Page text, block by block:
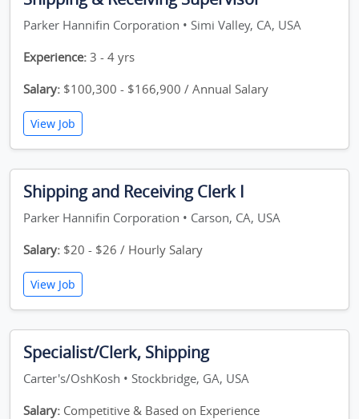
Parker Hannifin Corporation • Simi Valley, CA, USA
Experience: 3 - 4 yrs
Salary: $100,300 - $166,900 / Annual Salary
View Job
Shipping and Receiving Clerk I
Parker Hannifin Corporation • Carson, CA, USA
Salary: $20 - $26 / Hourly Salary
View Job
Specialist/Clerk, Shipping
Carter's/OshKosh • Stockbridge, GA, USA
Salary: Competitive & Based on Experience